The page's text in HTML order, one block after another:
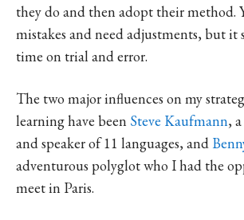
they do and then adopt their method.
mistakes and need adjustments, but it
time on trial and error.
The two major influences on my
learning have been Steve Kaufmann,
and speaker of 11 languages, and
adventurous polyglot who I had the
meet in Paris.